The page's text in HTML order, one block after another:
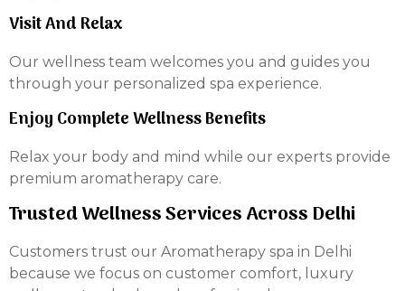
Visit And Relax
Our wellness team welcomes you and guides you
through your personalized spa experience.
Enjoy Complete Wellness Benefits
Relax your body and mind while our experts provide
premium aromatherapy care.
Trusted Wellness Services Across Delhi
Customers trust our Aromatherapy spa in Delhi
because we focus on customer comfort, luxury